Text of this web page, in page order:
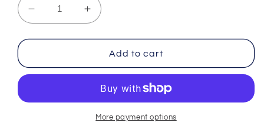
Decrease
quantity
for
Fimo
Increase
quantity
for
Strawberry
Fimo
Add to cart
More payment options